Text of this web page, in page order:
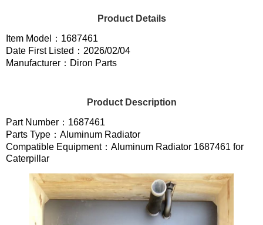
Product Details
Item Model：1687461
Date First Listed：2026/02/04
Manufacturer：Diron Parts
Product Description
Part Number：1687461
Parts Type：Aluminum Radiator
Compatible Equipment：Aluminum Radiator 1687461 for
Caterpillar